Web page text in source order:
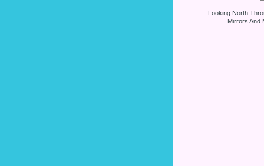
Looking North
Mirrors And